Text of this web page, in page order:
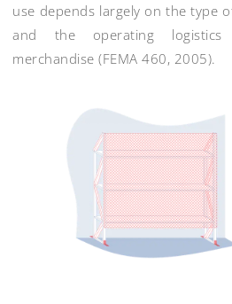
use depends largely on the type
and the operating
merchandise (FEMA 460, 2005).